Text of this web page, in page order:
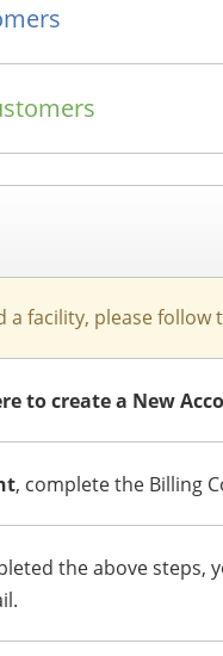
a facility, please follow
to create a New
, complete the Billing
the above steps,